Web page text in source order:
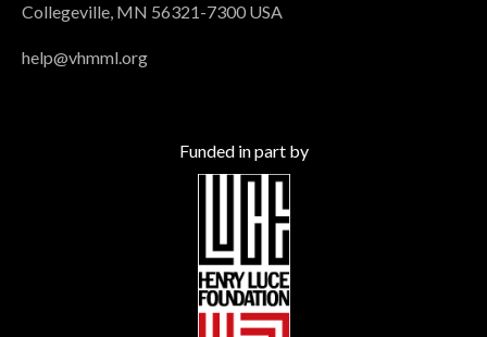
Collegeville, MN 56321-7300 USA
help@vhmml.org
Funded in part by